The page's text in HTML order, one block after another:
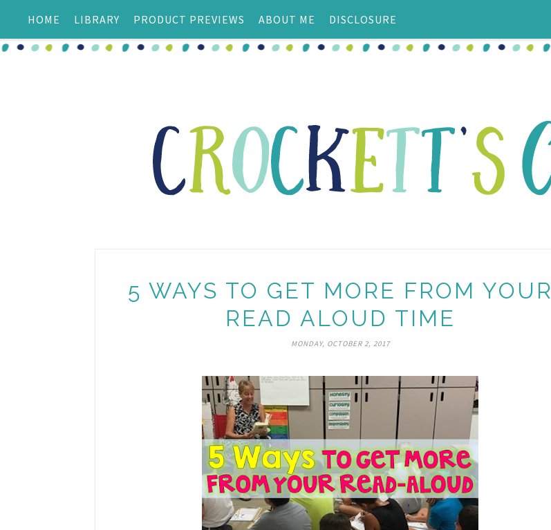
HOME LIBRARY PRODUCT PREVIEWS ABOUT ME DISCLOSURE
5 WAYS TO GET MORE FROM YOUR
READ ALOUD TIME
MONDAY, OCTOBER 2, 2017